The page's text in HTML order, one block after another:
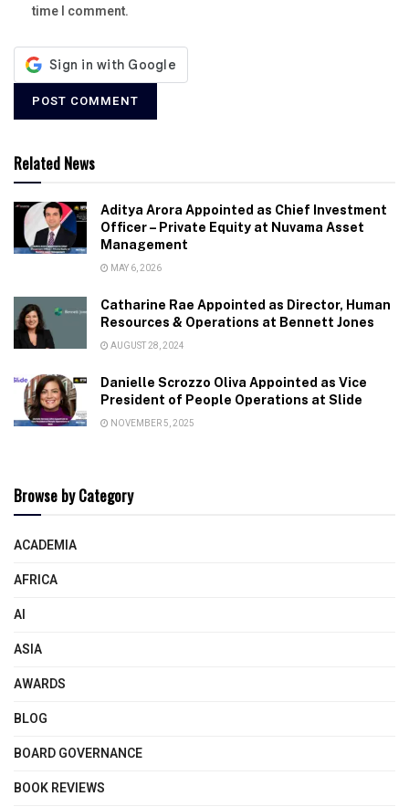
time I comment.
Related News
Aditya Arora Appointed as Chief Investment
Officer – Private Equity at Nuvama Asset
Management
MAY 6, 2026
Catharine Rae Appointed as Director, Human
Resources & Operations at Bennett Jones
AUGUST 28, 2024
Danielle Scrozzo Oliva Appointed as Vice
President of People Operations at Slide
NOVEMBER 5, 2025
Browse by Category
ACADEMIA
AFRICA
AI
ASIA
AWARDS
BLOG
BOARD GOVERNANCE
BOOK REVIEWS